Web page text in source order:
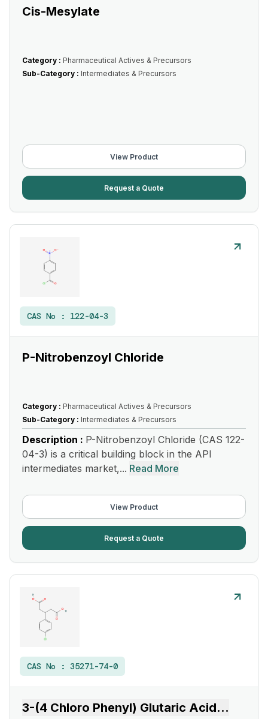
Cis-Mesylate
Category : Pharmaceutical Actives & Precursors
Sub-Category : Intermediates & Precursors
View Product
Request a Quote
CAS No : 122-04-3
P-Nitrobenzoyl Chloride
Category : Pharmaceutical Actives & Precursors
Sub-Category : Intermediates & Precursors
Description : P-Nitrobenzoyl Chloride (CAS 122-
04-3) is a critical building block in the API
intermediates market,... Read More
View Product
Request a Quote
CAS No : 35271-74-0
3-(4 Chloro Phenyl) Glutaric Acid...